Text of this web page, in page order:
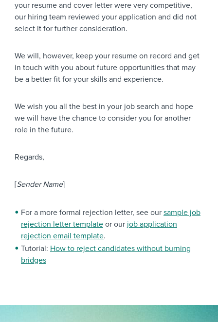
your resume and cover letter were very competitive,
our hiring team reviewed your application and did not
select it for further consideration.
We will, however, keep your resume on record and get
in touch with you about future opportunities that may
be a better fit for your skills and experience.
We wish you all the best in your job search and hope
we will have the chance to consider you for another
role in the future.
Regards,
[Sender Name]
For a more formal rejection letter, see our sample job
rejection letter template or our job application
rejection email template.
Tutorial: How to reject candidates without burning
bridges